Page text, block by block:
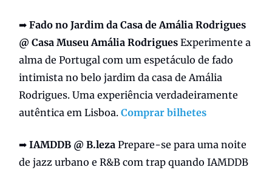
➡️ Fado no Jardim da Casa de Amália Rodrigues
@ Casa Museu Amália Rodrigues Experimente a
alma de Portugal com um espetáculo de fado
intimista no belo jardim da casa de Amália
Rodrigues. Uma experiência verdadeiramente
autêntica em Lisboa. Comprar bilhetes
➡️ IAMDDB @ B.leza Prepare-se para uma noite
de jazz urbano e R&B com trap quando IAMDDB